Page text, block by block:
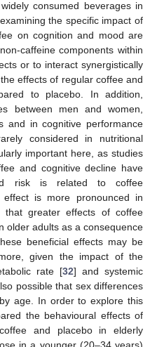
consumed beverages in
the specific impact of
on cognition and mood are
caffeine components within
or to interact synergistically
effects of regular coffee and
to placebo. In addition,
between men and women,
and in cognitive performance
considered in nutritional
important here, as studies
and cognitive decline have
risk is related to coffee
is more pronounced in
that greater effects of coffee
older adults as a consequence
beneficial effects may be
given the impact of the
rate [32] and systemic
possible that sex differences
age. In order to explore this
the behavioural effects of
and placebo in elderly